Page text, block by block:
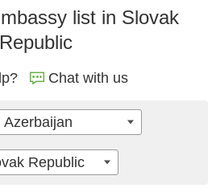
list in Slovak
Republic
Chat with us
Azerbaijan
Republic